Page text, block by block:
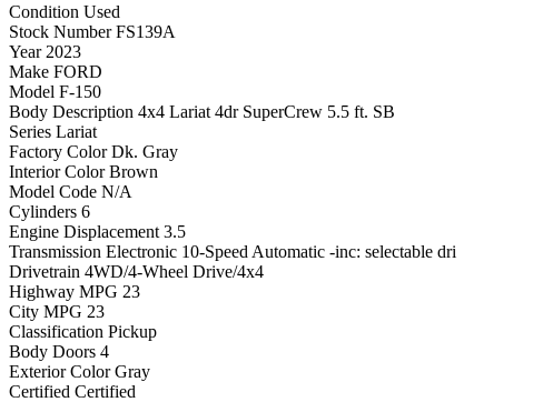
Condition Used
Stock Number FS139A
Year 2023
Make FORD
Model F-150
Body Description 4x4 Lariat 4dr SuperCrew 5.5 ft. SB
Series Lariat
Factory Color Dk. Gray
Interior Color Brown
Model Code N/A
Cylinders 6
Engine Displacement 3.5
Transmission Electronic 10-Speed Automatic -inc: selectable dri
Drivetrain 4WD/4-Wheel Drive/4x4
Highway MPG 23
City MPG 23
Classification Pickup
Body Doors 4
Exterior Color Gray
Certified Certified